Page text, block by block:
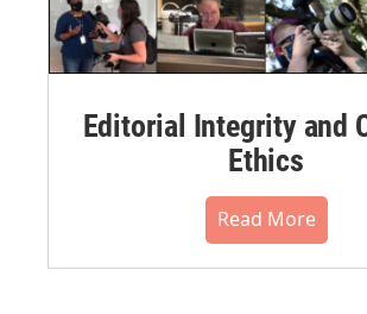
Editorial Integrity and
Ethics
Read More